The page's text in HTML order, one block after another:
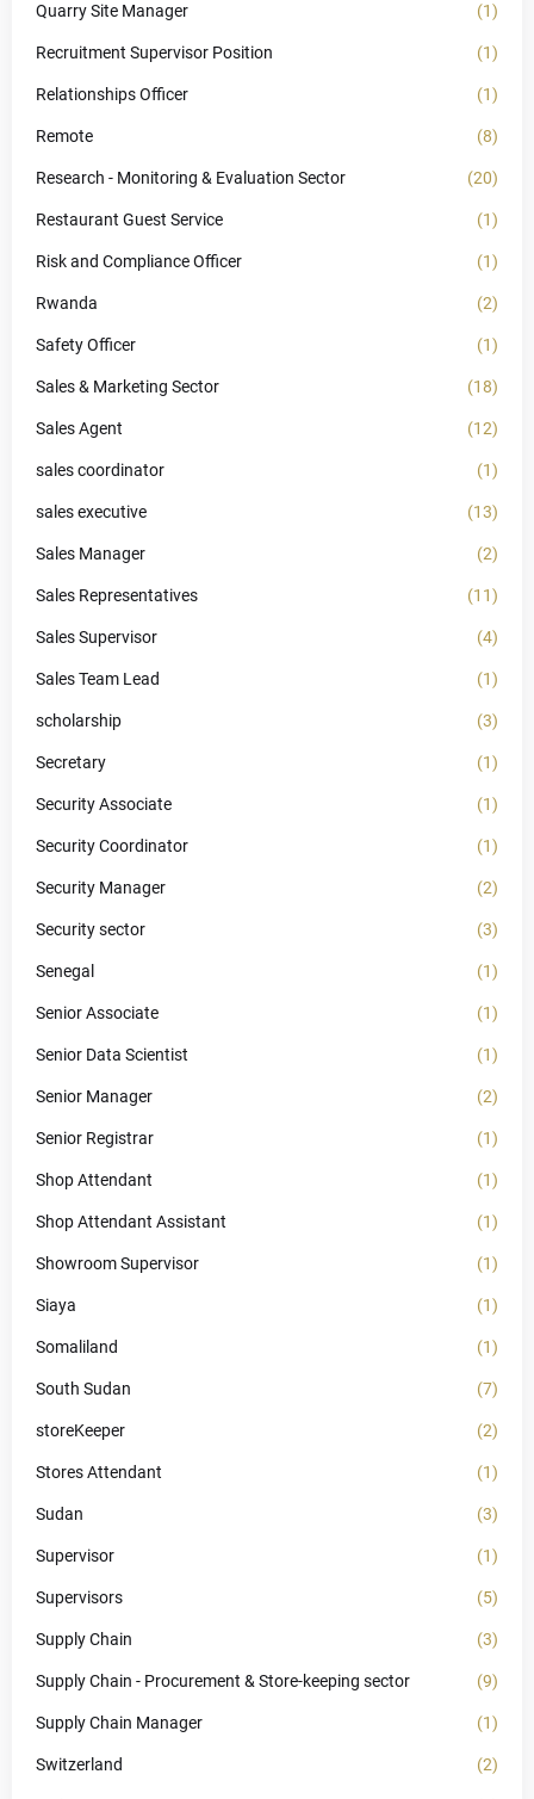
Quarry Site Manager (1)
Recruitment Supervisor Position (1)
Relationships Officer (1)
Remote (8)
Research - Monitoring & Evaluation Sector (20)
Restaurant Guest Service (1)
Risk and Compliance Officer (1)
Rwanda (2)
Safety Officer (1)
Sales & Marketing Sector (18)
Sales Agent (12)
sales coordinator (1)
sales executive (13)
Sales Manager (2)
Sales Representatives (11)
Sales Supervisor (4)
Sales Team Lead (1)
scholarship (3)
Secretary (1)
Security Associate (1)
Security Coordinator (1)
Security Manager (2)
Security sector (3)
Senegal (1)
Senior Associate (1)
Senior Data Scientist (1)
Senior Manager (2)
Senior Registrar (1)
Shop Attendant (1)
Shop Attendant Assistant (1)
Showroom Supervisor (1)
Siaya (1)
Somaliland (1)
South Sudan (7)
storeKeeper (2)
Stores Attendant (1)
Sudan (3)
Supervisor (1)
Supervisors (5)
Supply Chain (3)
Supply Chain - Procurement & Store-keeping sector (9)
Supply Chain Manager (1)
Switzerland (2)